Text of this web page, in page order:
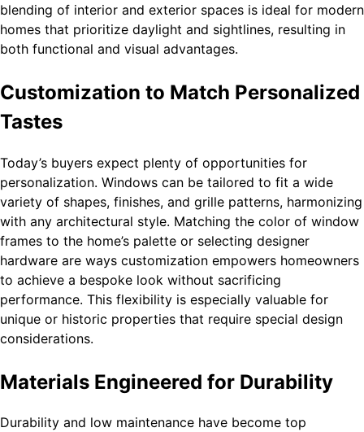
blending of interior and exterior spaces is ideal for modern
homes that prioritize daylight and sightlines, resulting in
both functional and visual advantages.
Customization to Match Personalized
Tastes
Today’s buyers expect plenty of opportunities for
personalization. Windows can be tailored to fit a wide
variety of shapes, finishes, and grille patterns, harmonizing
with any architectural style. Matching the color of window
frames to the home’s palette or selecting designer
hardware are ways customization empowers homeowners
to achieve a bespoke look without sacrificing
performance. This flexibility is especially valuable for
unique or historic properties that require special design
considerations.
Materials Engineered for Durability
Durability and low maintenance have become top